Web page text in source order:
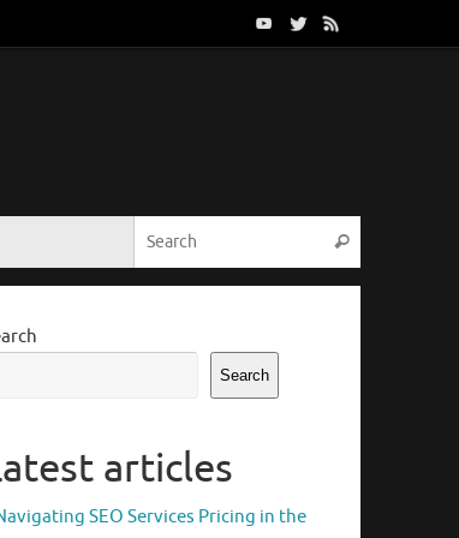
Search
Search
articles
SEO Services Pricing in the